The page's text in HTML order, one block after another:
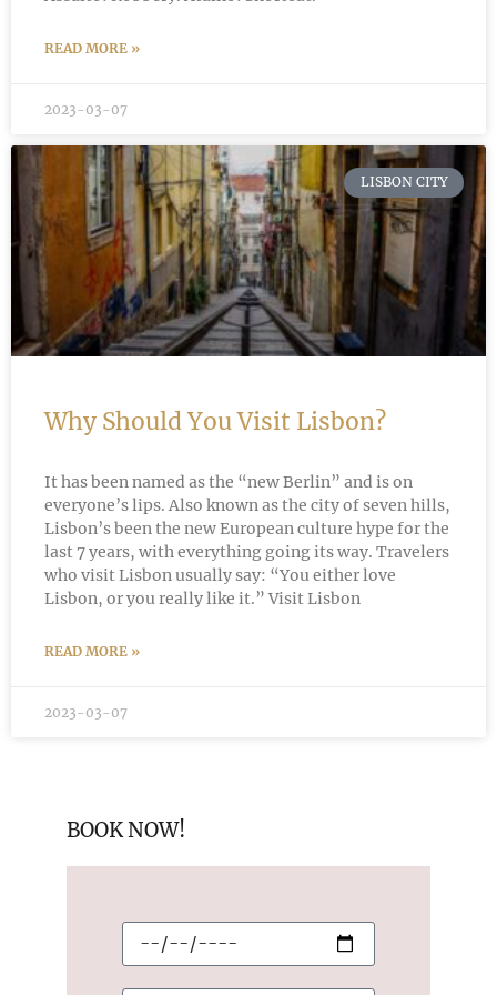
READ MORE »
2023-03-07
LISBON CITY
Why Should You Visit Lisbon?
It has been named as the “new Berlin” and is on
everyone’s lips. Also known as the city of seven hills,
Lisbon’s been the new European culture hype for the
last 7 years, with everything going its way. Travelers
who visit Lisbon usually say: “You either love
Lisbon, or you really like it.” Visit Lisbon
READ MORE »
2023-03-07
BOOK NOW!